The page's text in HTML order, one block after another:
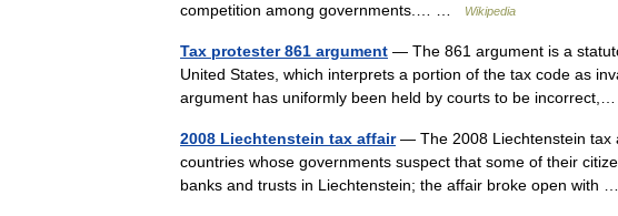
competition among governments.… …
Wikipedia
Tax protester 861 argument — The 861 argument is a
United States, which interprets a portion of the tax code as
argument has uniformly been held by courts to be
2008 Liechtenstein tax affair— The 2008 Liechtenstein tax
countries whose governments suspect that some of their
banks and trusts in Liechtenstein; the affair broke open with